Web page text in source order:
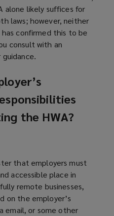
alone likely suffices for
laws; however, neither
confirmed this to be
consult with an
the HWA?
that employers must
accessible place in
remote businesses,
on the employer’s
email, or some other